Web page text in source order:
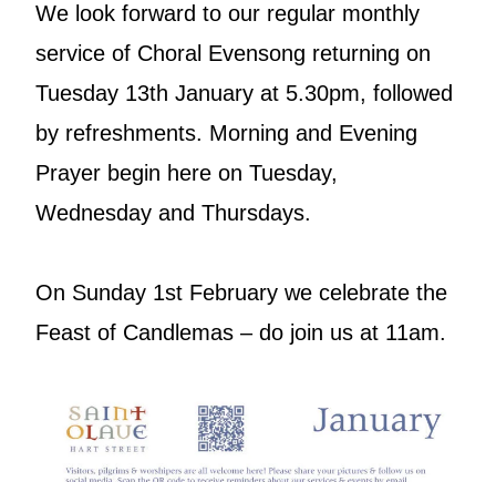
We look forward to our regular monthly
service of Choral Evensong returning on
Tuesday 13th January at 5.30pm, followed
by refreshments. Morning and Evening
Prayer begin here on Tuesday,
Wednesday and Thursdays.
On Sunday 1st February we celebrate the
Feast of Candlemas – do join us at 11am.